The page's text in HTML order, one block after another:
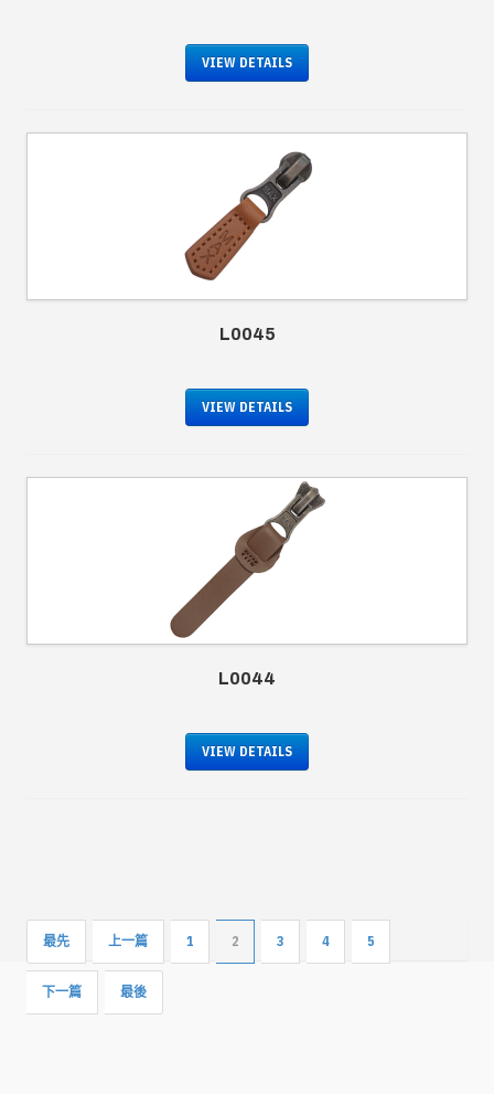
VIEW DETAILS
L0045
VIEW DETAILS
L0044
VIEW DETAILS
最先 上一篇 1 2 3 4 5
下一篇 最後